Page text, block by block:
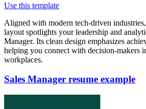
Use this template
Aligned with modern tech-driven
layout spotlights your leadership and
Manager. Its clean design emphasizes
helping you connect with decision-makers
workplaces.
Sales Manager resume example